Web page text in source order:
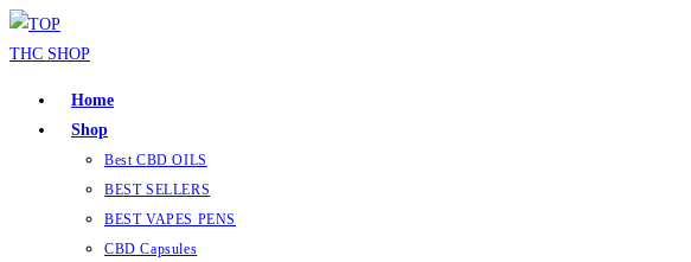
Home
Shop
Best CBD OILS
BEST SELLERS
BEST VAPES PENS
CBD Capsules